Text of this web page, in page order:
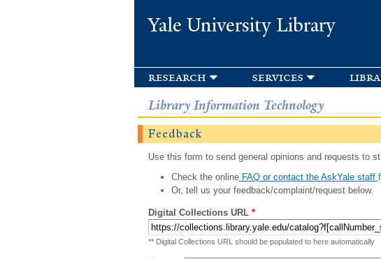
Yale University Library
research services
Library Information Technology
Feedback
Use this form to send general opinions and requests to
Check the onlineFAQ or contact the AskYale staff
Or, tell us your feedback/complaint/request below.
Digital Collections URL *
** Digital Collections URL should be populated to here automatically